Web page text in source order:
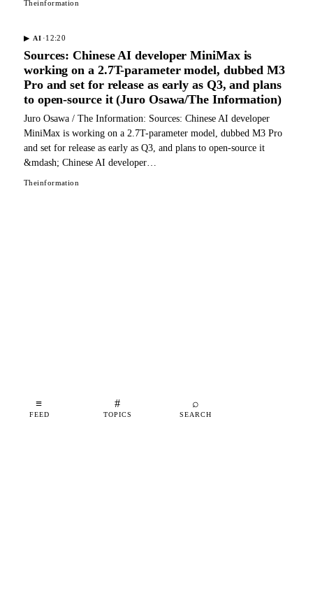
≡
FEED
#
TOPICS
⌕
SEARCH
Theinformation
▶ AI ·12:20
Sources: Chinese AI developer MiniMax is
working on a 2.7T-parameter model, dubbed M3
Pro and set for release as early as Q3, and plans
to open-source it (Juro Osawa/The Information)
Juro Osawa / The Information: Sources: Chinese AI developer
MiniMax is working on a 2.7T-parameter model, dubbed M3 Pro
and set for release as early as Q3, and plans to open-source it
&mdash; Chinese AI developer…
Theinformation